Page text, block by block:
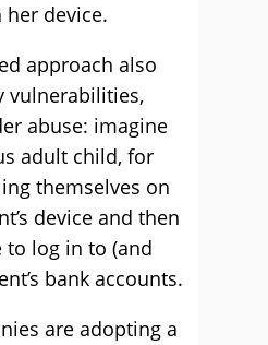
device.
approach also
vulnerabilities,
abuse: imagine
adult child, for
themselves on
device and then
to log in to (and
bank accounts.
are adopting a